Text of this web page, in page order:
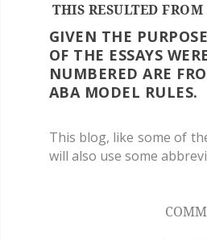
THIS RESULTED
GIVEN THE
OF THE ESSAYS
NUMBERED ARE
ABA MODEL RULES.
This blog, like some of
will also use some